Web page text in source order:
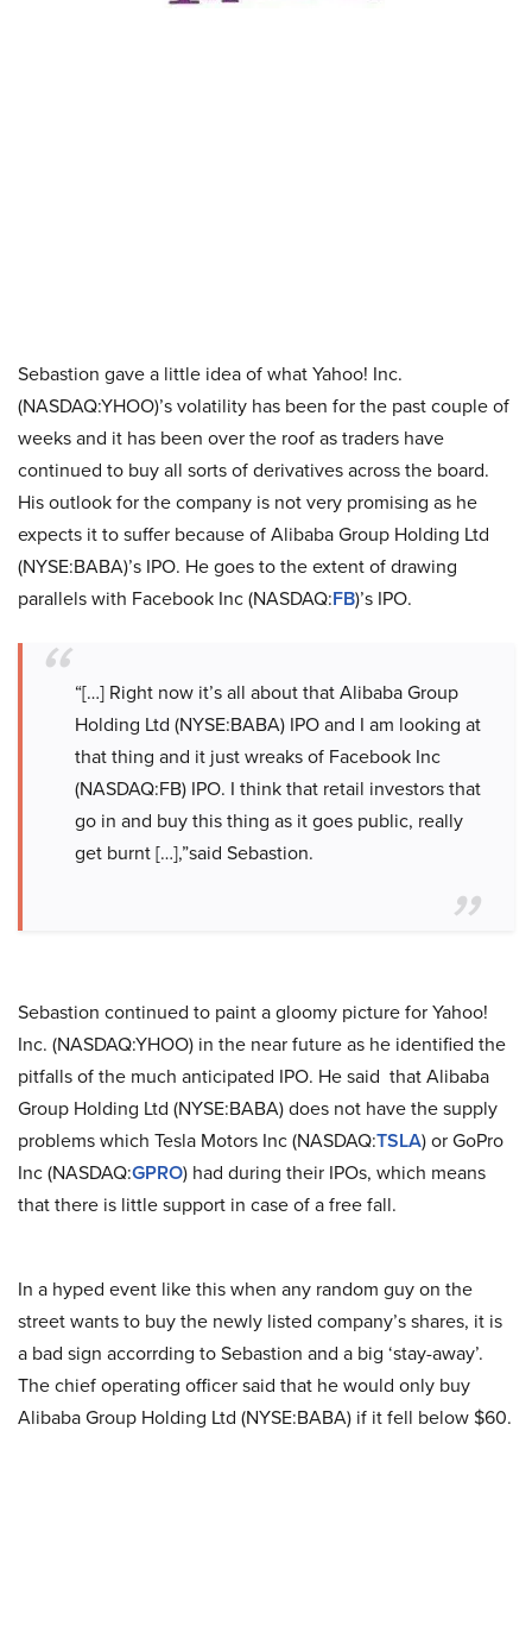
Sebastion gave a little idea of what Yahoo! Inc.
(NASDAQ:YHOO)’s volatility has been for the past couple of
weeks and it has been over the roof as traders have
continued to buy all sorts of derivatives across the board.
His outlook for the company is not very promising as he
expects it to suffer because of Alibaba Group Holding Ltd
(NYSE:BABA)’s IPO. He goes to the extent of drawing
parallels with Facebook Inc (NASDAQ:FB)’s IPO.
“[…] Right now it’s all about that Alibaba Group
Holding Ltd (NYSE:BABA) IPO and I am looking at
that thing and it just wreaks of Facebook Inc
(NASDAQ:FB) IPO. I think that retail investors that
go in and buy this thing as it goes public, really
get burnt […],”said Sebastion.
Sebastion continued to paint a gloomy picture for Yahoo!
Inc. (NASDAQ:YHOO) in the near future as he identified the
pitfalls of the much anticipated IPO. He said that Alibaba
Group Holding Ltd (NYSE:BABA) does not have the supply
problems which Tesla Motors Inc (NASDAQ:TSLA) or GoPro
Inc (NASDAQ:GPRO) had during their IPOs, which means
that there is little support in case of a free fall.
In a hyped event like this when any random guy on the
street wants to buy the newly listed company’s shares, it is
a bad sign accorrding to Sebastion and a big ‘stay-away’.
The chief operating officer said that he would only buy
Alibaba Group Holding Ltd (NYSE:BABA) if it fell below $60.